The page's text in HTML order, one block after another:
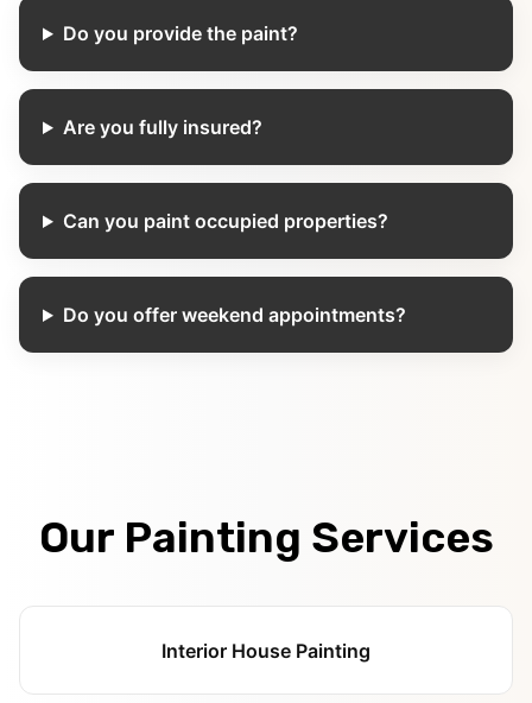
Do you provide the paint?
Are you fully insured?
Can you paint occupied properties?
Do you offer weekend appointments?
Our Painting Services
Interior House Painting